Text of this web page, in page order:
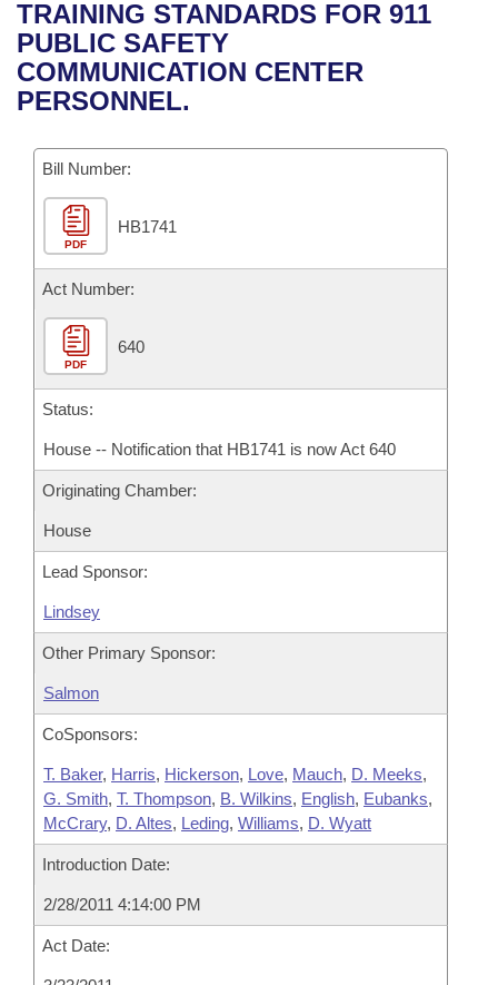
Bills in House Committees
Bills in Senate Committees
Recent Activities
Recently Filed
Bills Returned from Committee
Bill Conflicts Report
House
Senate
House Budget
Senate Budget
House Roll Call
Uncodified Historic Legislation
Governor's Veto List
Search Center
TRAINING STANDARDS FOR 911
PUBLIC SAFETY
COMMUNICATION CENTER
PERSONNEL.
Bill Number:
PDF
HB1741
Act Number:
PDF
640
Status:
House -- Notification that HB1741 is now Act 640
Originating Chamber:
House
Lead Sponsor:
Lindsey
Other Primary Sponsor:
Salmon
CoSponsors:
T. Baker, Harris, Hickerson, Love, Mauch, D. Meeks,
G. Smith, T. Thompson, B. Wilkins, English, Eubanks,
McCrary, D. Altes, Leding, Williams, D. Wyatt
Introduction Date:
2/28/2011 4:14:00 PM
Act Date: